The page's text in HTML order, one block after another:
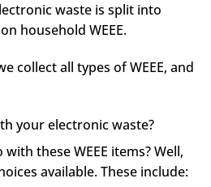
waste is split into
household WEEE.
collect all types of WEEE, and
your electronic waste?
these WEEE items? Well,
available. These include: